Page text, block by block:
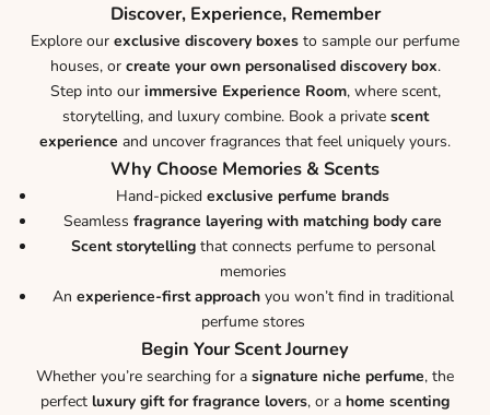
Discover, Experience, Remember
Explore our exclusive discovery boxes to sample our perfume
houses, or create your own personalised discovery box.
Step into our immersive Experience Room, where scent,
storytelling, and luxury combine. Book a private scent
experience and uncover fragrances that feel uniquely yours.
Why Choose Memories & Scents
Hand-picked exclusive perfume brands
Seamless fragrance layering with matching body care
Scent storytellingthat connects perfume to personal
memories
An experience-first approachyou won’t find in traditional
perfume stores
Begin Your Scent Journey
Whether you’re searching for a signature niche perfume, the
perfect luxury gift for fragrance lovers, or a home scenting